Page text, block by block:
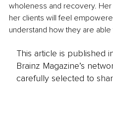
wholeness and recovery.
her clients will feel
understand how they are
This article is published
Brainz Magazine’s
carefully selected to